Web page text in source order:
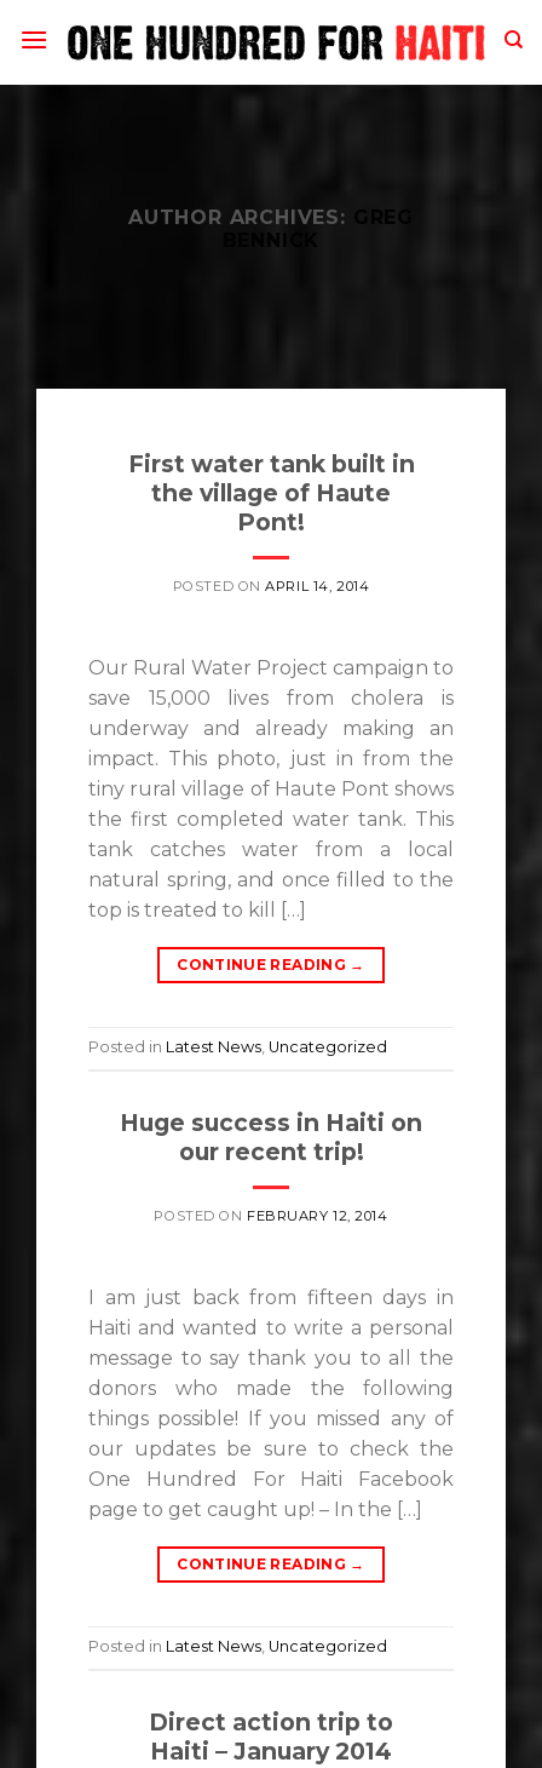
AUTHOR ARCHIVES:
BENNICK
First water tank built in
the village of Haute
Pont!
POSTED ONAPRIL 14, 2014
Our Rural Water Project campaign to
save 15,000 lives from cholera is
underway and already making an
impact. This photo, just in from the
tiny rural village of Haute Pont shows
the first completed water tank. This
tank catches water from a local
natural spring, and once filled to the
top is treated to kill […]
CONTINUE READING →
Posted in Latest News, Uncategorized
Huge success in Haiti on
our recent trip!
POSTED ON FEBRUARY 12, 2014
I am just back from fifteen days in
Haiti and wanted to write a personal
message to say thank you to all the
donors who made the following
things possible! If you missed any of
our updates be sure to check the
One Hundred For Haiti Facebook
page to get caught up! – In the […]
CONTINUE READING →
Posted in Latest News, Uncategorized
Direct action trip to
Haiti – January 2014